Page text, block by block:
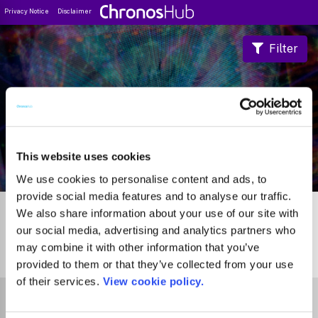
This website uses cookies
We use cookies to personalise content and ads, to
provide social media features and to analyse our traffic.
We also share information about your use of our site with
our social media, advertising and analytics partners who
may combine it with other information that you’ve
provided to them or that they’ve collected from your use
of their services. View cookie policy.
Privacy Notice Disclaimer
Journal Guide
Filter
Journals